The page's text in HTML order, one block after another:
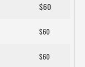
$60
$60
$60